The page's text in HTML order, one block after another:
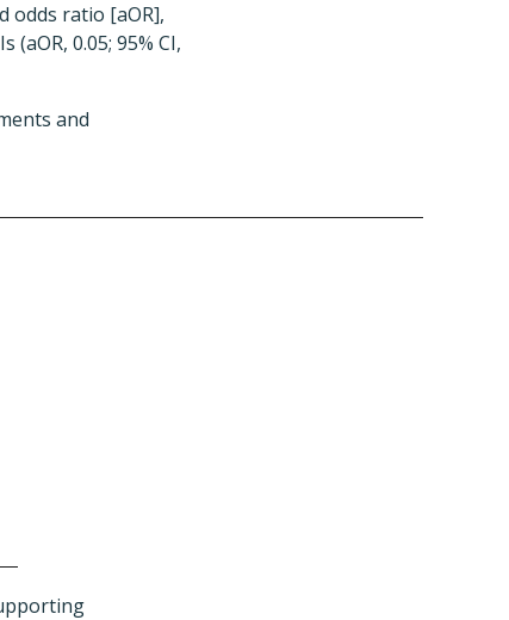
odds ratio [aOR],
(aOR, 0.05; 95% CI,
and